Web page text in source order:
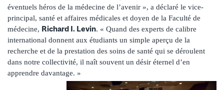
éventuels héros de la médecine de l’avenir », a déclaré le vice-
principal, santé et affaires médicales et doyen de la Faculté de
médecine, Richard I. Levin. « Quand des experts de calibre
international donnent aux étudiants un simple aperçu de la
recherche et de la prestation des soins de santé qui se déroulent
dans notre collectivité, il naît souvent un désir éternel d’en
apprendre davantage. »